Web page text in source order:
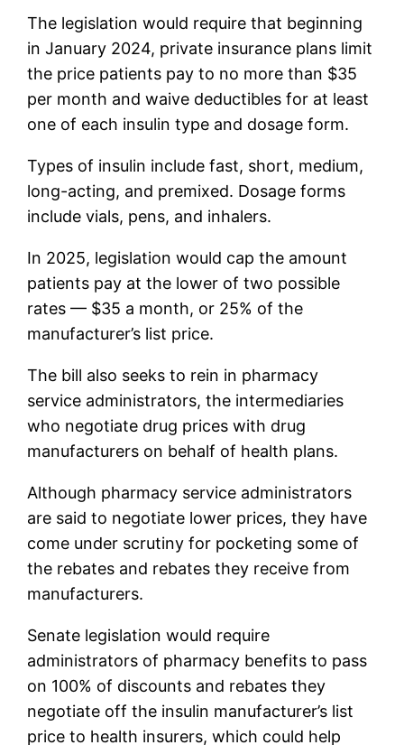
The legislation would require that beginning
in January 2024, private insurance plans limit
the price patients pay to no more than $35
per month and waive deductibles for at least
one of each insulin type and dosage form.
Types of insulin include fast, short, medium,
long-acting, and premixed. Dosage forms
include vials, pens, and inhalers.
In 2025, legislation would cap the amount
patients pay at the lower of two possible
rates — $35 a month, or 25% of the
manufacturer’s list price.
The bill also seeks to rein in pharmacy
service administrators, the intermediaries
who negotiate drug prices with drug
manufacturers on behalf of health plans.
Although pharmacy service administrators
are said to negotiate lower prices, they have
come under scrutiny for pocketing some of
the rebates and rebates they receive from
manufacturers.
Senate legislation would require
administrators of pharmacy benefits to pass
on 100% of discounts and rebates they
negotiate off the insulin manufacturer’s list
price to health insurers, which could help